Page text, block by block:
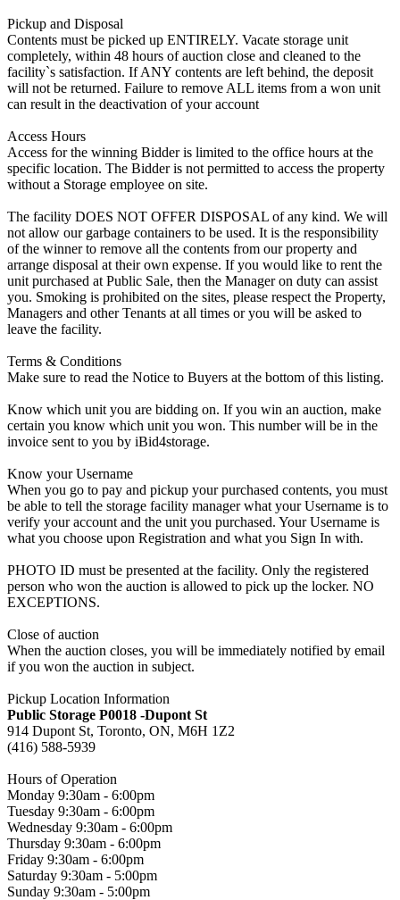
Pickup and Disposal
Contents must be picked up ENTIRELY. Vacate storage unit
completely, within 48 hours of auction close and cleaned to the
facility`s satisfaction. If ANY contents are left behind, the deposit
will not be returned. Failure to remove ALL items from a won unit
can result in the deactivation of your account
Access Hours
Access for the winning Bidder is limited to the office hours at the
specific location. The Bidder is not permitted to access the property
without a Storage employee on site.
The facility DOES NOT OFFER DISPOSAL of any kind. We will
not allow our garbage containers to be used. It is the responsibility
of the winner to remove all the contents from our property and
arrange disposal at their own expense. If you would like to rent the
unit purchased at Public Sale, then the Manager on duty can assist
you. Smoking is prohibited on the sites, please respect the Property,
Managers and other Tenants at all times or you will be asked to
leave the facility.
Terms & Conditions
Make sure to read the Notice to Buyers at the bottom of this listing.
Know which unit you are bidding on. If you win an auction, make
certain you know which unit you won. This number will be in the
invoice sent to you by iBid4storage.
Know your Username
When you go to pay and pickup your purchased contents, you must
be able to tell the storage facility manager what your Username is to
verify your account and the unit you purchased. Your Username is
what you choose upon Registration and what you Sign In with.
PHOTO ID must be presented at the facility. Only the registered
person who won the auction is allowed to pick up the locker. NO
EXCEPTIONS.
Close of auction
When the auction closes, you will be immediately notified by email
if you won the auction in subject.
Pickup Location Information
Public Storage P0018 -Dupont St
914 Dupont St, Toronto, ON, M6H 1Z2
(416) 588-5939
Hours of Operation
Monday 9:30am - 6:00pm
Tuesday 9:30am - 6:00pm
Wednesday 9:30am - 6:00pm
Thursday 9:30am - 6:00pm
Friday 9:30am - 6:00pm
Saturday 9:30am - 5:00pm
Sunday 9:30am - 5:00pm